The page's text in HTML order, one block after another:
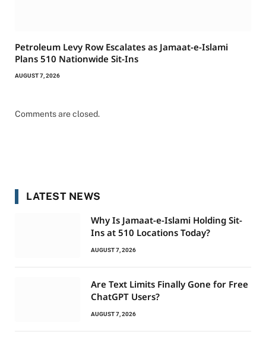
Petroleum Levy Row Escalates as Jamaat-e-Islami
Plans 510 Nationwide Sit-Ins
AUGUST 7, 2026
Comments are closed.
LATEST NEWS
Why Is Jamaat-e-Islami Holding Sit-
Ins at 510 Locations Today?
AUGUST 7, 2026
Are Text Limits Finally Gone for Free
ChatGPT Users?
AUGUST 7, 2026